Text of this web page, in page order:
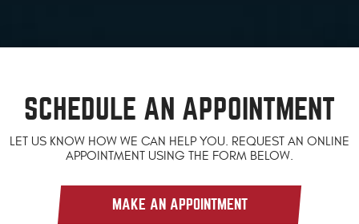
SCHEDULE AN APPOINTMENT
LET US KNOW HOW WE CAN HELP YOU. REQUEST AN ONLINE
APPOINTMENT USING THE FORM BELOW.
MAKE AN APPOINTMENT